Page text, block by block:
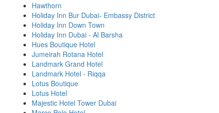
Hawthorn
Holiday Inn Bur Dubai- Embassy District
Holiday Inn Down Town
Holiday Inn Dubai - Al Barsha
Hues Boutique Hotel
Jumeirah Rotana Hotel
Landmark Grand Hotel
Landmark Hotel - Riqqa
Lotus Boutique
Lotus Hotel
Majestic Hotel Tower Dubai